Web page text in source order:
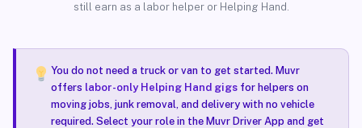
still earn as a labor helper or Helping Hand.
You do not need a truck or van to get started. Muvr
offers labor-only Helping Hand gigsfor helpers on
moving jobs, junk removal, and delivery with no vehicle
required. Select your role in the Muvr Driver App and get